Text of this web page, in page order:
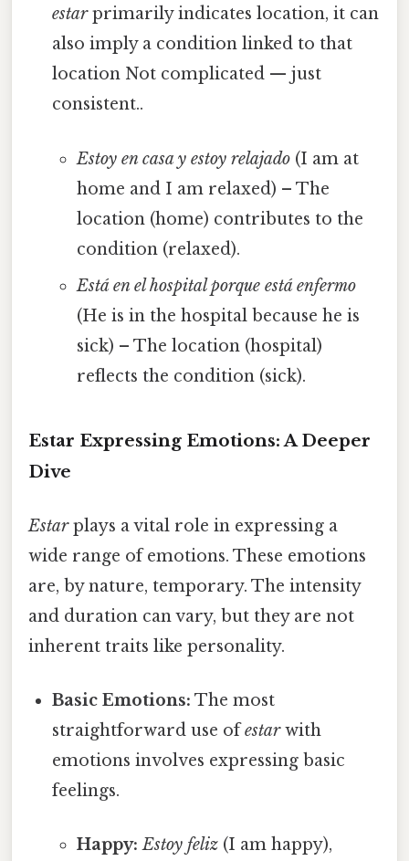
estarprimarily indicates location, it can
also imply a condition linked to that
location Not complicated — just
consistent..
Estoy en casa y estoy relajado(I am at
home and I am relaxed) – The
location (home) contributes to the
condition (relaxed).
Está en el hospital porque está enfermo
(He is in the hospital because he is
sick) – The location (hospital)
reflects the condition (sick).
Estar Expressing Emotions: A Deeper
Dive
Estarplays a vital role in expressing a
wide range of emotions. These emotions
are, by nature, temporary. The intensity
and duration can vary, but they are not
inherent traits like personality.
Basic Emotions: The most
straightforward use ofestarwith
emotions involves expressing basic
feelings.
Happy: Estoy feliz(I am happy),